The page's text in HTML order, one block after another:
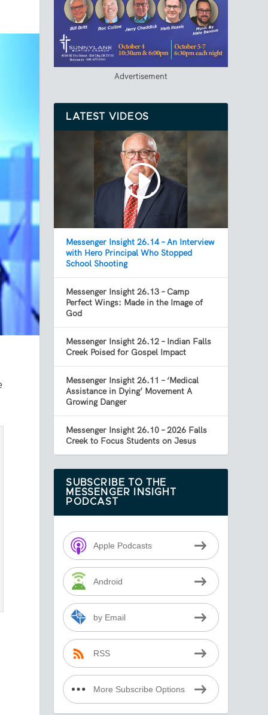
Advertisement
LATEST VIDEOS
Messenger Insight 26.14 – An Interview
with Hero Principal Who Stopped
School Shooting
Messenger Insight 26.13 – Camp
Perfect Wings: Made in the Image of
God
Messenger Insight 26.12 – Indian Falls
Creek Poised for Gospel Impact
Messenger Insight 26.11 – ‘Medical
Assistance in Dying’ Movement A
Growing Danger
Messenger Insight 26.10 – 2026 Falls
Creek to Focus Students on Jesus
SUBSCRIBE TO THE
MESSENGER INSIGHT
PODCAST
Apple Podcasts
Android
by Email
RSS
More Subscribe Options